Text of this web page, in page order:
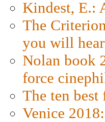
Kindest, E.:
The
you will
Nolan book
force
The ten
Venice